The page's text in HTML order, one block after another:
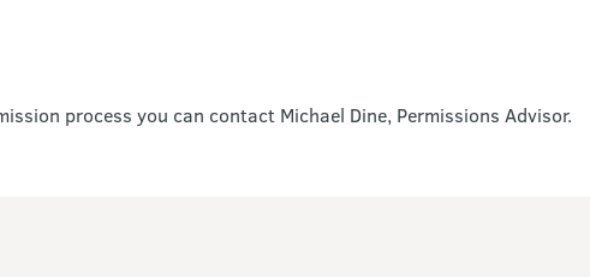
process you can contact Michael Dine, Permissions Advisor.